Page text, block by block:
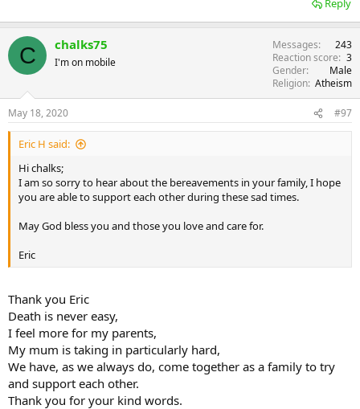
Reply
C chalks75
I'm on mobile
Messages
243
Reaction score
3
Gender
Male
Religion Atheism
May 18, 2020 #97
Eric H said:
Hi chalks;
I am so sorry to hear about the bereavements in your family, I hope
you are able to support each other during these sad times.
May God bless you and those you love and care for.
Eric
Thank you Eric
Death is never easy,
I feel more for my parents,
My mum is taking in particularly hard,
We have, as we always do, come together as a family to try
and support each other.
Thank you for your kind words.